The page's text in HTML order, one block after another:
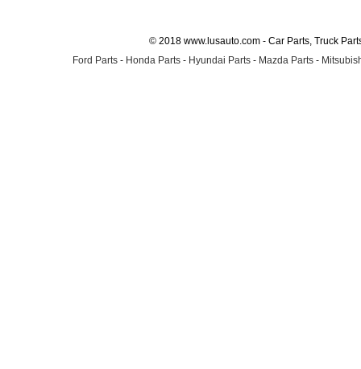
© 2018 www.lusauto.com - Car Parts, Truck
Ford Parts - Honda Parts - Hyundai Parts - Mazda Parts -